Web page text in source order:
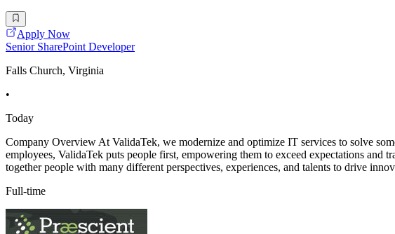
Apply Now
Senior SharePoint Developer
Falls Church, Virginia
•
Today
Company Overview At ValidaTek, we modernize and optimize IT services to solve
employees, ValidaTek puts people first, empowering them to exceed expectations
together people with many different perspectives, experiences, and talents to drive
Full-time